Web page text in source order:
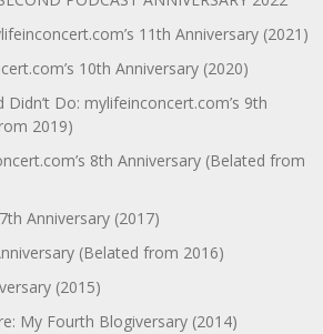
11th Anniversary (2021)
10th Anniversary (2020)
Do: mylifeinconcert.com’s 9th
2019)
8th Anniversary (Belated from
Anniversary (2017)
(Belated from 2016)
(2015)
My Fourth Blogiversary (2014)